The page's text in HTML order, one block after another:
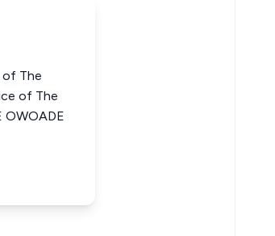
of The
of The
OWOADE